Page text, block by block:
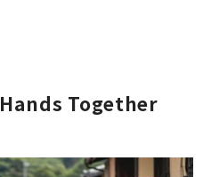
Together